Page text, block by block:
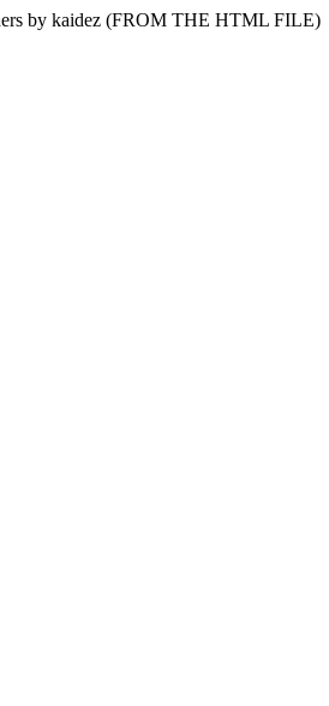
by kaidez (FROM THE HTML FILE)